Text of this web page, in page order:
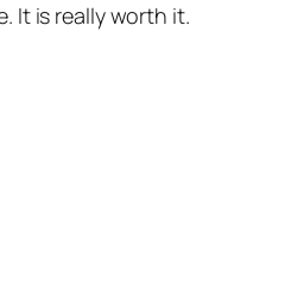
It is really worth it.